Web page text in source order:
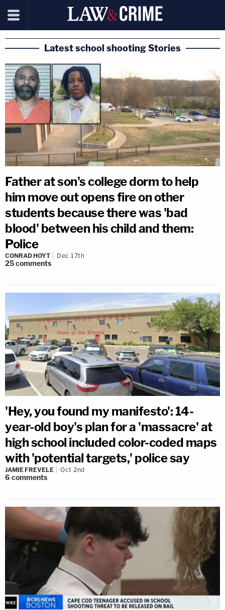
Latest school shooting Stories
Father at son's college dorm to help
him move out opens fire on other
students because there was 'bad
blood' between his child and them:
Police
CONRAD HOYT Dec 17th
25comments
'Hey, you found my manifesto': 14-
year-old boy's plan for a 'massacre' at
high school included color-coded maps
with 'potential targets,' police say
JAMIE FREVELE Oct 2nd
6 comments